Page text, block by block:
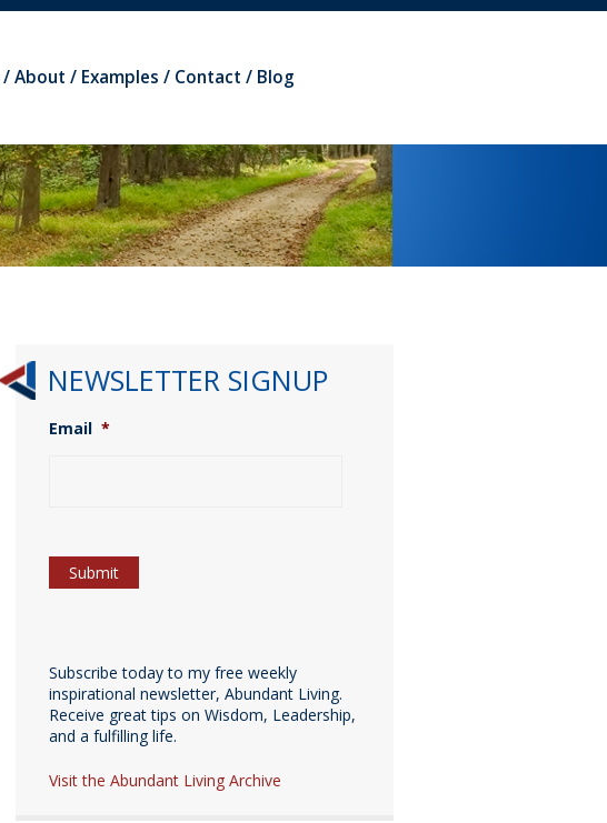
About Examples Contact Blog
NEWSLETTER SIGNUP
Email *
Subscribe today to my free weekly
inspirational newsletter, Abundant Living.
Receive great tips on Wisdom, Leadership,
and a fulfilling life.
Visit the Abundant Living Archive